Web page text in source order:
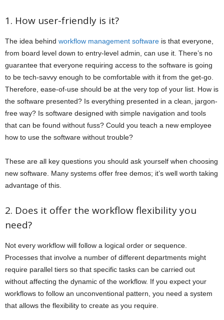
1. How user-friendly is it?
The idea behind workflow management software is that everyone,
from board level down to entry-level admin, can use it. There’s no
guarantee that everyone requiring access to the software is going
to be tech-savvy enough to be comfortable with it from the get-go.
Therefore, ease-of-use should be at the very top of your list. How is
the software presented? Is everything presented in a clean, jargon-
free way? Is software designed with simple navigation and tools
that can be found without fuss? Could you teach a new employee
how to use the software without trouble?
These are all key questions you should ask yourself when choosing
new software. Many systems offer free demos; it’s well worth taking
advantage of this.
2. Does it offer the workflow flexibility you
need?
Not every workflow will follow a logical order or sequence.
Processes that involve a number of different departments might
require parallel tiers so that specific tasks can be carried out
without affecting the dynamic of the workflow. If you expect your
workflows to follow an unconventional pattern, you need a system
that allows the flexibility to create as you require.